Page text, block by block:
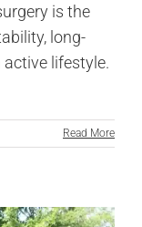
is the
long-
lifestyle.
Read More